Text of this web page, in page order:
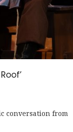
conversation from